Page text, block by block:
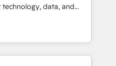
data, and
results. Founded in
Spain, LATAM, and
companies in building
customer success